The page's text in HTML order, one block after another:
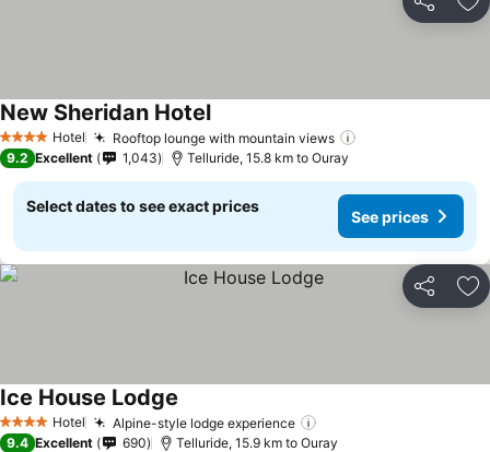
Share
4 Stars Hotel Rooftop lounge with mountain views
New Sheridan Hotel
9.2 Excellent 1,043 Telluride, 15.8 km to Ouray
Select dates to see exact prices
See prices
Share
4 Stars Hotel Alpine-style lodge experience
Ice House Lodge
9.4 Excellent 690 Telluride, 15.9 km to Ouray